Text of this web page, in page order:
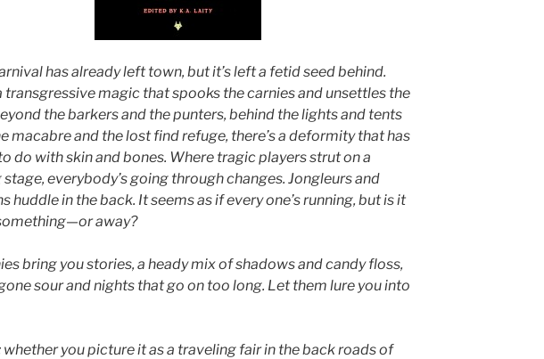
has already left town, but it’s left a fetid seed behind.
transgressive magic that spooks the carnies and unsettles the
the barkers and the punters, behind the lights and tents
macabre and the lost find refuge, there’s a deformity that has
do with skin and bones. Where tragic players strut on a
everybody’s going through changes. Jongleurs and
huddle in the back. It seems as if every one’s running, but is it
away?
bring you stories, a heady mix of shadows and candy floss,
sour and nights that go on too long. Let them lure you into
whether you picture it as a traveling fair in the back roads of